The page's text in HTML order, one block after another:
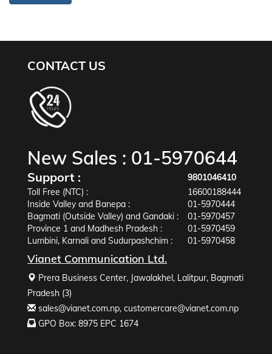
CONTACT US
New Sales : 01-5970644
Support :
9801046410
Toll Free (NTC) :
16600188444
Inside Valley and Banepa :
01-5970444
Bagmati (Outside Valley) and Gandaki :
01-5970457
Province 1 and Madhesh Pradesh :
01-5970459
Lumbini, Karnali and Sudurpashchim :
01-5970458
Vianet Communication Ltd.
Prera Business Center, Jawalakhel, Lalitpur, Bagmati
Pradesh (3)
sales@vianet.com.np, customercare@vianet.com.np
GPO Box: 8975 EPC 1674